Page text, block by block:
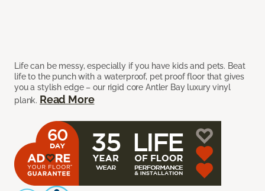
Life can be messy, especially if you have kids and pets. Beat
life to the punch with a waterproof, pet proof floor that gives
you a stylish edge – our rigid core Antler Bay luxury vinyl
plank. Read More